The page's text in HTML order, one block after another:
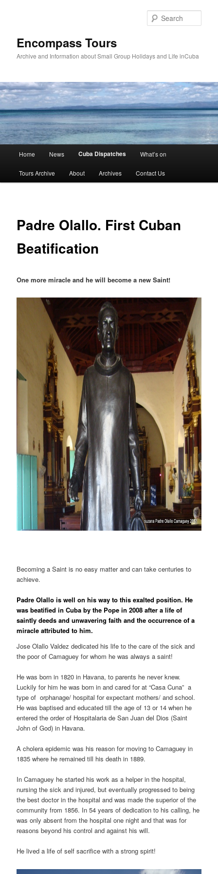
Encompass Tours
Archive and Information about Small Group Holidays and Life inCuba
Home News Cuba Dispatches What’s on
Tours Archive About Archives Contact Us
Padre Olallo. First Cuban
Beatification
One more miracle and he will become a new Saint!
Becoming a Saint is no easy matter and can take centuries to
achieve.
Padre Olallo is well on his way to this exalted position. He
was beatified in Cuba by the Pope in 2008 after a life of
saintly deeds and unwavering faith and the occurrence of a
miracle attributed to him.
Jose Olallo Valdez dedicated his life to the care of the sick and
the poor of Camaguey for whom he was always a saint!
He was born in 1820 in Havana, to parents he never knew.
Luckily for him he was born in and cared for at “Casa Cuna” a
type of orphanage/ hospital for expectant mothers/ and school.
He was baptised and educated till the age of 13 or 14 when he
entered the order of Hospitalaria de San Juan del Dios (Saint
John of God) in Havana.
A cholera epidemic was his reason for moving to Camaguey in
1835 where he remained till his death in 1889.
In Camaguey he started his work as a helper in the hospital,
nursing the sick and injured, but eventually progressed to being
the best doctor in the hospital and was made the superior of the
community from 1856. In 54 years of dedication to his calling, he
was only absent from the hospital one night and that was for
reasons beyond his control and against his will.
He lived a life of self sacrifice with a strong spirit!